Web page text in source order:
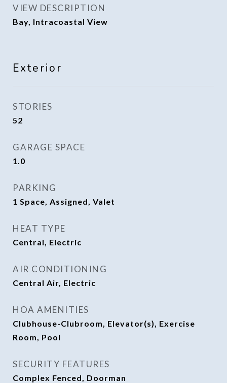
VIEW DESCRIPTION
Bay, Intracoastal View
Exterior
STORIES
52
GARAGE SPACE
1.0
PARKING
1 Space, Assigned, Valet
HEAT TYPE
Central, Electric
AIR CONDITIONING
Central Air, Electric
HOA AMENITIES
Clubhouse-Clubroom, Elevator(s), Exercise
Room, Pool
SECURITY FEATURES
Complex Fenced, Doorman